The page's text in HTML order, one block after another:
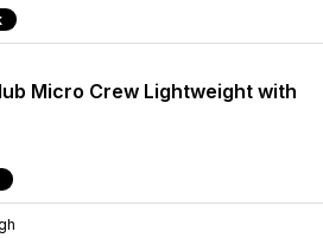
Micro Crew Lightweight with